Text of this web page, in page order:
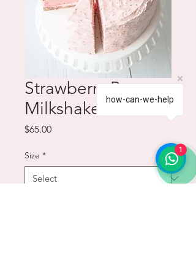
Strawberry Banana
Milkshake Cake
$65.00Price
Size *
how-can-we-help
1